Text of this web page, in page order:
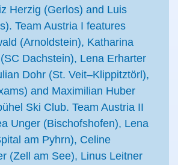
Herzig (Gerlos) and Luis
Team Austria I features
(Arnoldstein), Katharina
Dachstein), Lena Erharter
Dohr (St. Veit–Klippitztörl),
and Maximilian Huber
Ski Club. Team Austria II
Unger (Bischofshofen), Lena
am Pyhrn), Celine
(Zell am See), Linus Leitner